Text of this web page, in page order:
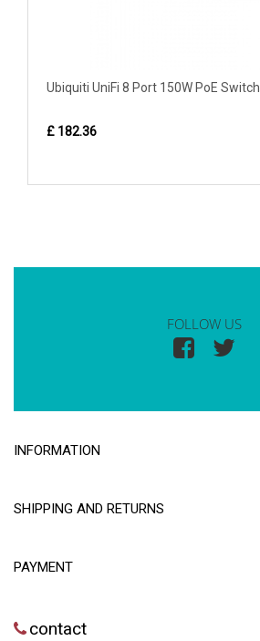
Ubiquiti UniFi 8 Port 150W PoE Switch
£ 182.36
FOLLOW US
INFORMATION
SHIPPING AND RETURNS
PAYMENT
contact